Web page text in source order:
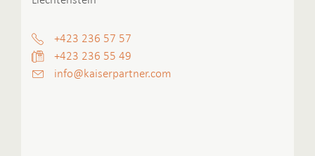
+423 236 57 57
+423 236 55 49
info@kaiserpartner.com